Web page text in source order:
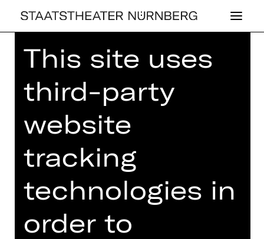
CONCERT
2. EX­KUR­SI­ONS­
KON­ZERT
Ludwig van Beethoven: Sinfonie Nr. 8
10.00 AM - 11.30 AM
This site uses
third-party
website
tracking
technologies in
order to